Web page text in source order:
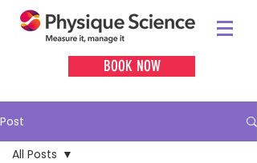
BOOK NOW
Post
All Posts